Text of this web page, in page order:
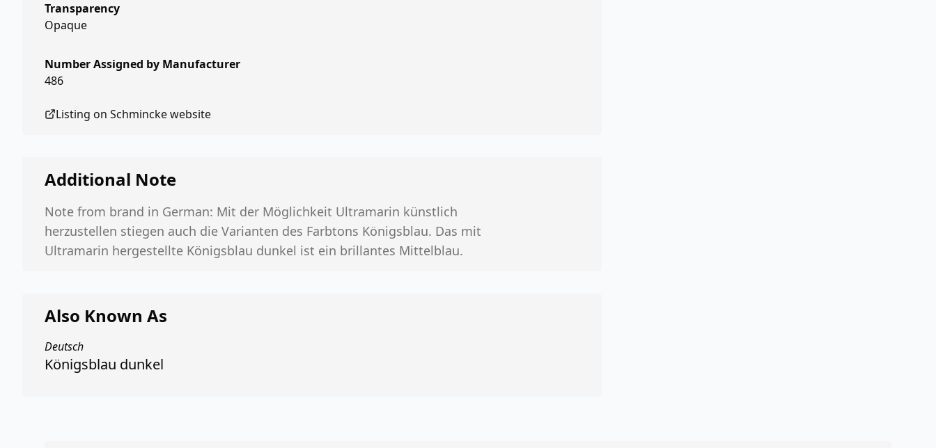
Transparency
Opaque
Number Assigned by Manufacturer
486
Listing on Schminckewebsite
Additional Note
Note from brand in German: Mit der Möglichkeit Ultramarin künstlich
herzustellen stiegen auch die Varianten des Farbtons Königsblau. Das mit
Ultramarin hergestellte Königsblau dunkel ist ein brillantes Mittelblau.
Also Known As
Deutsch
Königsblau dunkel